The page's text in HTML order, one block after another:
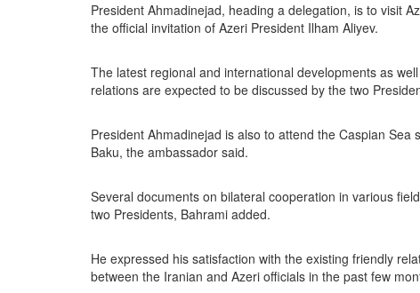
President Ahmadinejad, heading a delegation, is to visit
the official invitation of Azeri President Ilham Aliyev.
The latest regional and international developments as
relations are expected to be discussed by the two
President Ahmadinejad is also to attend the Caspian
Baku, the ambassador said.
Several documents on bilateral cooperation in various
two Presidents, Bahrami added.
He expressed his satisfaction with the existing friendly
between the Iranian and Azeri officials in the past few